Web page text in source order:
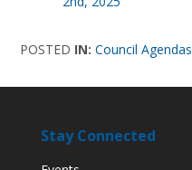
POSTED IN:Council Agendas
Stay Connected